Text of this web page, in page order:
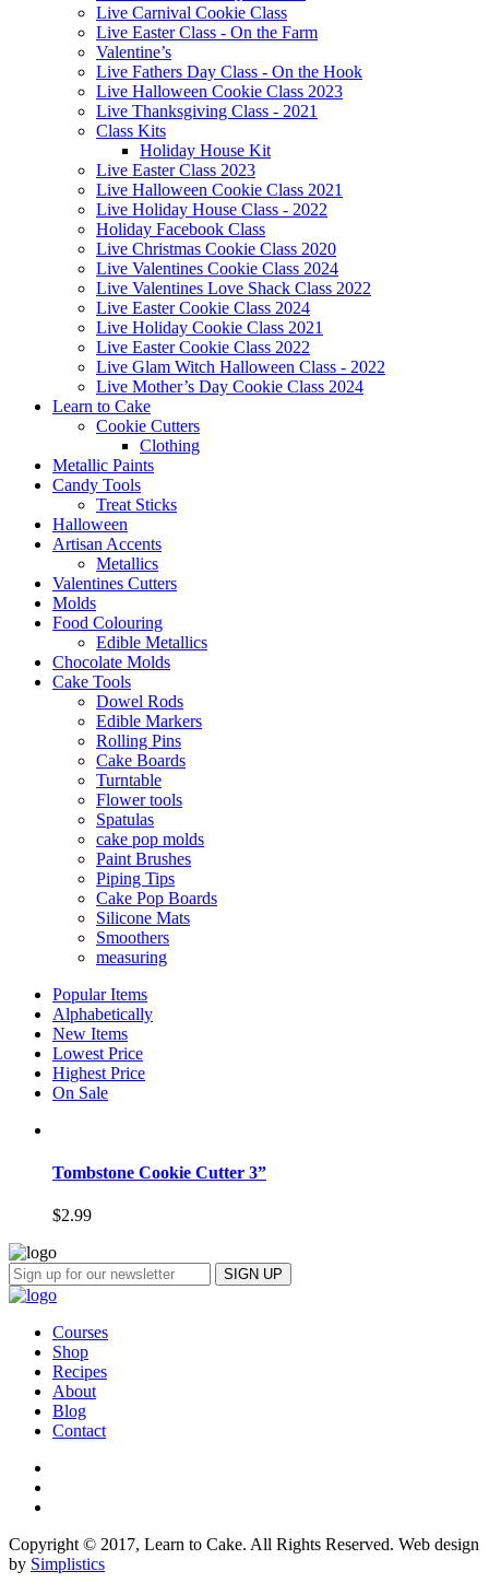
Live Carnival Cookie Class
Live Easter Class - On the Farm
Valentine’s
Live Fathers Day Class - On the Hook
Live Halloween Cookie Class 2023
Live Thanksgiving Class - 2021
Class Kits
Holiday House Kit
Live Easter Class 2023
Live Halloween Cookie Class 2021
Live Holiday House Class - 2022
Holiday Facebook Class
Live Christmas Cookie Class 2020
Live Valentines Cookie Class 2024
Live Valentines Love Shack Class 2022
Live Easter Cookie Class 2024
Live Holiday Cookie Class 2021
Live Easter Cookie Class 2022
Live Glam Witch Halloween Class - 2022
Live Mother’s Day Cookie Class 2024
Learn to Cake
Cookie Cutters
Clothing
Metallic Paints
Candy Tools
Treat Sticks
Halloween
Artisan Accents
Metallics
Valentines Cutters
Molds
Food Colouring
Edible Metallics
Chocolate Molds
Cake Tools
Dowel Rods
Edible Markers
Rolling Pins
Cake Boards
Turntable
Flower tools
Spatulas
cake pop molds
Paint Brushes
Piping Tips
Cake Pop Boards
Silicone Mats
Smoothers
measuring
Popular Items
Alphabetically
New Items
Lowest Price
Highest Price
On Sale
Tombstone Cookie Cutter 3”
$2.99
Courses
Shop
Recipes
About
Blog
Contact
Copyright © 2017, Learn to Cake. All Rights Reserved. Web design
by Simplistics